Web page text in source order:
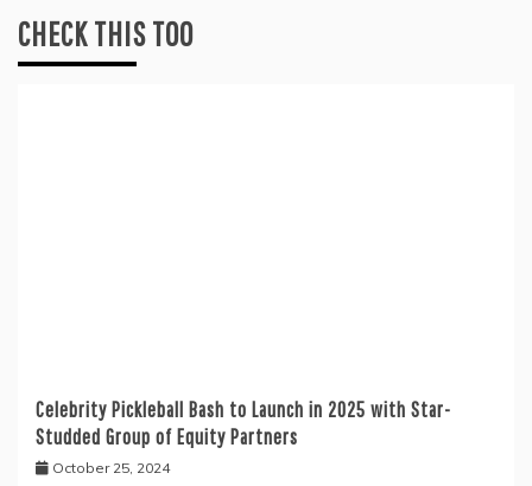
CHECK THIS TOO
Celebrity Pickleball Bash to Launch in 2025 with Star-
Studded Group of Equity Partners
October 25, 2024